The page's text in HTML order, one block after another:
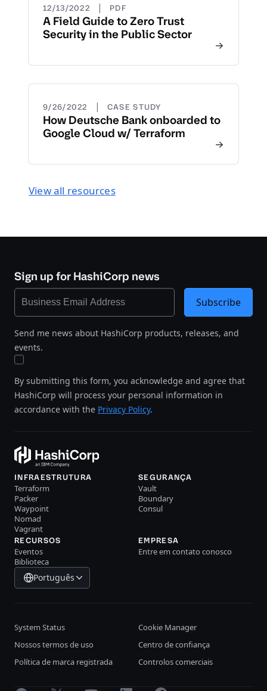
12/13/2022 | PDF
A Field Guide to Zero Trust
Security in the Public Sector
9/26/2022 | CASE STUDY
How Deutsche Bank onboarded to
Google Cloud w/ Terraform
View all resources
Sign up for HashiCorp news
Send me news about HashiCorp products, releases, and
events.
By submitting this form, you acknowledge and agree that
HashiCorp will process your personal information in
accordance with the Privacy Policy.
Subscribe
INFRAESTRUTURA
Terraform
Packer
Waypoint
Nomad
Vagrant
SEGURANÇA
Vault
Boundary
Consul
RECURSOS
Eventos
Biblioteca
EMPRESA
Entre em contato conosco
Português
System Status
Cookie Manager
Nossos termos de uso
Centro de confiança
Política de marca registrada
Controlos comerciais